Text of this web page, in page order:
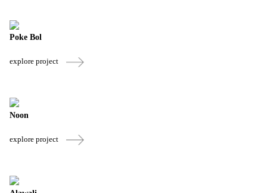
Poke Bol
explore project
Noon
explore project